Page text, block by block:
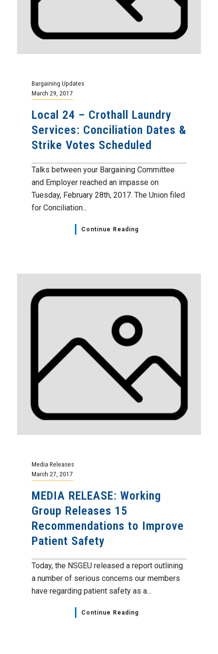
Bargaining Updates
March 29, 2017
Local 24 – Crothall Laundry
Services: Conciliation Dates &
Strike Votes Scheduled
Talks between your Bargaining Committee
and Employer reached an impasse on
Tuesday, February 28th, 2017. The Union filed
for Conciliation...
Continue Reading
Media Releases
March 27, 2017
MEDIA RELEASE: Working
Group Releases 15
Recommendations to Improve
Patient Safety
Today, the NSGEU released a report outlining
a number of serious concerns our members
have regarding patient safety as a...
Continue Reading